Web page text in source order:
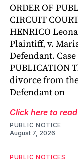
ORDER OF
CIRCUIT
HENRICO
Plaintiff, v.
Defendant. Case
PUBLICATION
divorce from
Defendant on
Click here to
PUBLIC NOTICE
August 7, 2026
PUBLIC NOTICES